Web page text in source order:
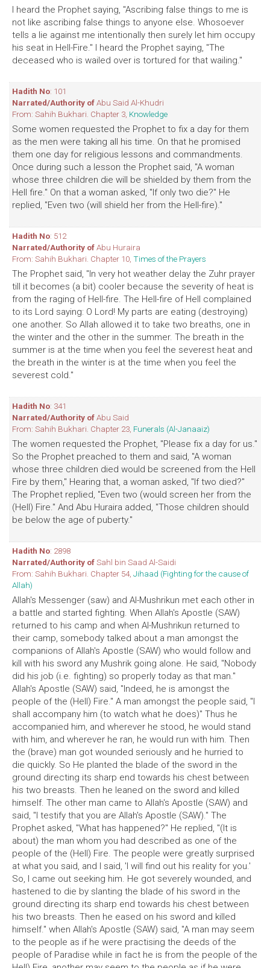
I heard the Prophet saying, "Ascribing false things to me is
not like ascribing false things to anyone else. Whosoever
tells a lie against me intentionally then surely let him occupy
his seat in Hell-Fire." I heard the Prophet saying, "The
deceased who is wailed over is tortured for that wailing."
Hadith No: 101
Narrated/Authority ofAbu Said Al-Khudri
From: Sahih Bukhari. Chapter 3, Knowledge
Some women requested the Prophet to fix a day for them
as the men were taking all his time. On that he promised
them one day for religious lessons and commandments.
Once during such a lesson the Prophet said, "A woman
whose three children die will be shielded by them from the
Hell fire." On that a woman asked, "If only two die?" He
replied, "Even two (will shield her from the Hell-fire)."
Hadith No: 512
Narrated/Authority ofAbu Huraira
From: Sahih Bukhari. Chapter 10, Times of the Prayers
The Prophet said, "In very hot weather delay the Zuhr prayer
till it becomes (a bit) cooler because the severity of heat is
from the raging of Hell-fire. The Hell-fire of Hell complained
to its Lord saying: O Lord! My parts are eating (destroying)
one another. So Allah allowed it to take two breaths, one in
the winter and the other in the summer. The breath in the
summer is at the time when you feel the severest heat and
the breath in the winter is at the time when you feel the
severest cold."
Hadith No: 341
Narrated/Authority ofAbu Said
From: Sahih Bukhari. Chapter 23, Funerals (Al-Janaaiz)
The women requested the Prophet, "Please fix a day for us."
So the Prophet preached to them and said, "A woman
whose three children died would be screened from the Hell
Fire by them," Hearing that, a woman asked, "If two died?"
The Prophet replied, "Even two (would screen her from the
(Hell) Fire." And Abu Huraira added, "Those children should
be below the age of puberty."
Hadith No: 2898
Narrated/Authority ofSahl bin Saad Al-Saidi
From: Sahih Bukhari. Chapter 54, Jihaad (Fighting for the cause of
Allah)
Allah's Messenger (saw) and Al-Mushrikun met each other in
a battle and started fighting. When Allah's Apostle (SAW)
returned to his camp and when Al-Mushrikun returned to
their camp, somebody talked about a man amongst the
companions of Allah's Apostle (SAW) who would follow and
kill with his sword any Mushrik going alone. He said, "Nobody
did his job (i.e. fighting) so properly today as that man."
Allah's Apostle (SAW) said, "Indeed, he is amongst the
people of the (Hell) Fire." A man amongst the people said, "I
shall accompany him (to watch what he does)" Thus he
accompanied him, and wherever he stood, he would stand
with him, and wherever he ran, he would run with him. Then
the (brave) man got wounded seriously and he hurried to
die quickly. So He planted the blade of the sword in the
ground directing its sharp end towards his chest between
his two breasts. Then he leaned on the sword and killed
himself. The other man came to Allah's Apostle (SAW) and
said, "I testify that you are Allah's Apostle (SAW)." The
Prophet asked, "What has happened?" He replied, "(It is
about) the man whom you had described as one of the
people of the (Hell) Fire. The people were greatly surprised
at what you said, and I said, 'I will find out his reality for you.'
So, I came out seeking him. He got severely wounded, and
hastened to die by slanting the blade of his sword in the
ground directing its sharp end towards his chest between
his two breasts. Then he eased on his sword and killed
himself." when Allah's Apostle (SAW) said, "A man may seem
to the people as if he were practising the deeds of the
people of Paradise while in fact he is from the people of the